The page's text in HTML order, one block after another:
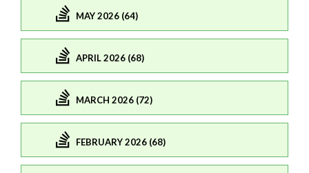
MAY 2026 (64)
APRIL 2026 (68)
MARCH 2026 (72)
FEBRUARY 2026 (68)